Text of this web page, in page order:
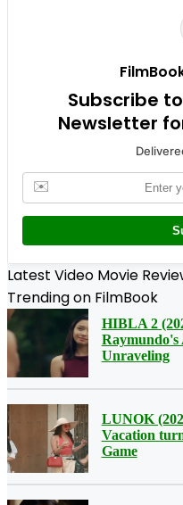
Subscribe
Newsletter
✉️
Latest Video Movie
Trending on FilmBook
HIBLA 2
Raymundo's
Unraveling
LUNOK
Vacation
Game